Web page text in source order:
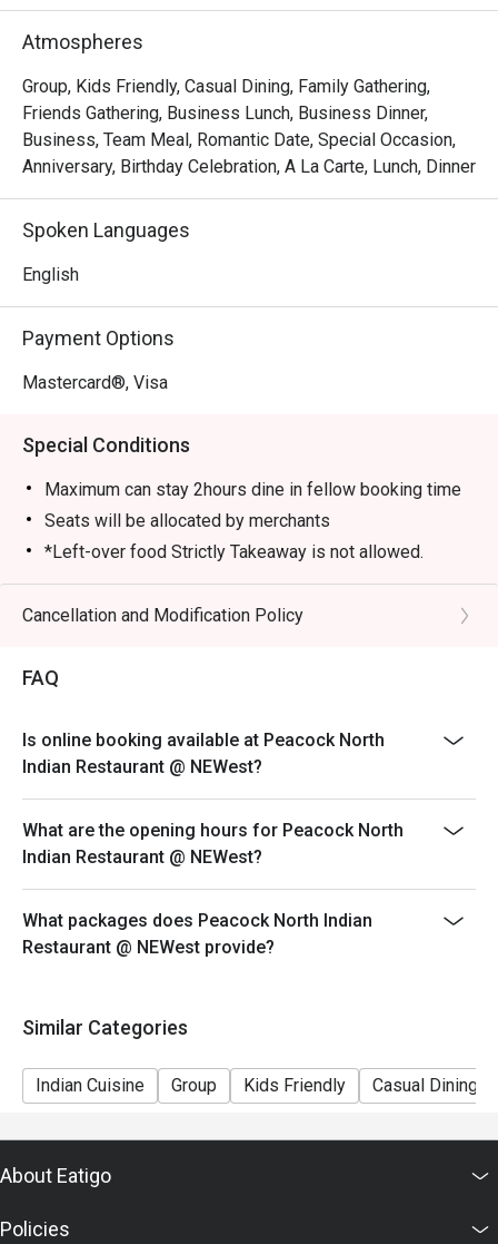
Atmospheres
Group, Kids Friendly, Casual Dining, Family Gathering,
Friends Gathering, Business Lunch, Business Dinner,
Business, Team Meal, Romantic Date, Special Occasion,
Anniversary, Birthday Celebration, A La Carte, Lunch, Dinner
Spoken Languages
English
Payment Options
Mastercard®, Visa
Special Conditions
Maximum can stay 2hours dine in fellow booking time
Seats will be allocated by merchants
*Left-over food Strictly Takeaway is not allowed.
*Do note that there may be a waiting period for a table
during peak hours.
entire party is present.
*Guests are to check the bill before making payment to
ensure that the eatigo discount given is correct.
Cancellation and Modification Policy
FAQ
Is online booking available at Peacock North
Indian Restaurant @ NEWest?
What are the opening hours for Peacock North
Indian Restaurant @ NEWest?
What packages does Peacock North Indian
Restaurant @ NEWest provide?
Similar Categories
Indian Cuisine Group Kids Friendly Casual Dining
About Eatigo
Policies